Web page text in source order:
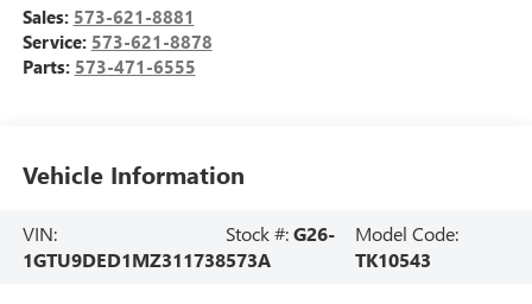
Sales: 573-621-8881
Service: 573-621-8878
Parts: 573-471-6555
Vehicle Information
VIN:
1GTU9DED1MZ311738
Stock #:G26-
573A
Model Code:
TK10543